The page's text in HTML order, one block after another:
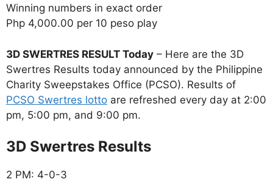
Winning numbers in exact order
Php 4,000.00 per 10 peso play
3D SWERTRES RESULT Today – Here are the 3D
Swertres Results today announced by the Philippine
Charity Sweepstakes Office (PCSO). Results of
PCSO Swertres lotto are refreshed every day at 2:00
pm, 5:00 pm, and 9:00 pm.
‎3D Swertres Results
2 PM: 4-0-3